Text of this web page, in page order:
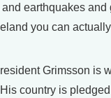
earthquakes and
you can
Grimsson is
country is